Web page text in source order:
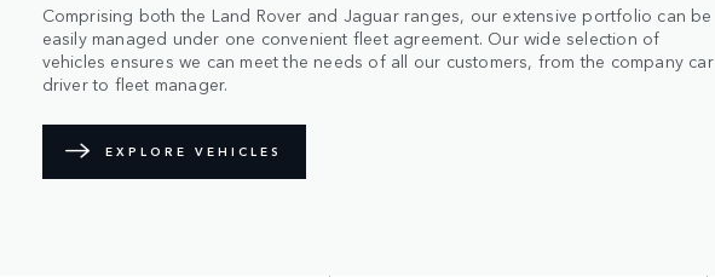
Comprising both the Land Rover and Jaguar ranges, our extensive portfolio can be
easily managed under one convenient fleet agreement. Our wide selection of
vehicles ensures we can meet the needs of all our customers, from the company car
driver to fleet manager.
EXPLORE VEHICLES